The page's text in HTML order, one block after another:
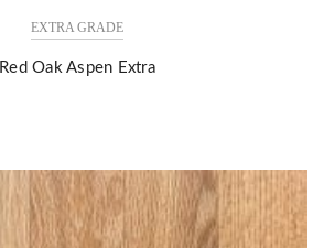
EXTRA GRADE
Red Oak Aspen Extra